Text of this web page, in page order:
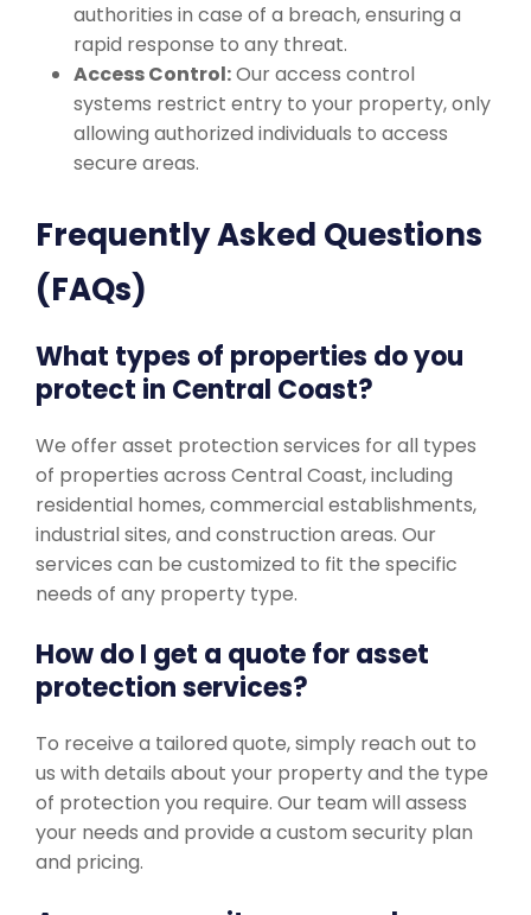
authorities in case of a breach, ensuring a
rapid response to any threat.
Access Control:Our access control
systems restrict entry to your property, only
allowing authorized individuals to access
secure areas.
Frequently Asked Questions
(FAQs)
What types of properties do you
protect in Central Coast?
We offer asset protection services for all types
of properties across Central Coast, including
residential homes, commercial establishments,
industrial sites, and construction areas. Our
services can be customized to fit the specific
needs of any property type.
How do I get a quote for asset
protection services?
To receive a tailored quote, simply reach out to
us with details about your property and the type
of protection you require. Our team will assess
your needs and provide a custom security plan
and pricing.